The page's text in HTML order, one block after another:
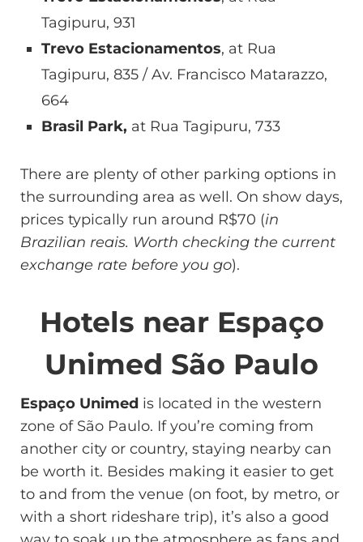
Tagipuru, 931
Trevo Estacionamentos, at Rua
Tagipuru, 835 / Av. Francisco Matarazzo,
664
Brasil Park, at Rua Tagipuru, 733
There are plenty of other parking options in
the surrounding area as well. On show days,
prices typically run around R$70 (in
Brazilian reais. Worth checking the current
exchange rate before you go).
Hotels near Espaço
Unimed São Paulo
Espaço Unimed is located in the western
zone of São Paulo. If you’re coming from
another city or country, staying nearby can
be worth it. Besides making it easier to get
to and from the venue (on foot, by metro, or
with a short rideshare trip), it’s also a good